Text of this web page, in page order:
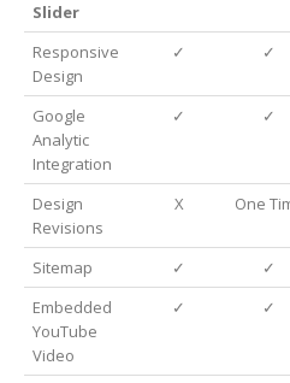
Slider
Responsive
Design
✓ ✓
Google
Analytic
Integration
✓ ✓
Design
Revisions
X One
Sitemap ✓ ✓
Embedded
YouTube
Video
✓ ✓